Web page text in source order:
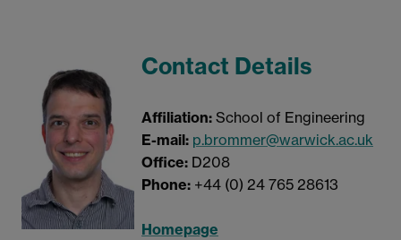
Contact Details
Affiliation: School of Engineering
E-mail: p.brommer@warwick.ac.uk
Office: D208
Phone: +44 (0) 24 765 28613
Homepage